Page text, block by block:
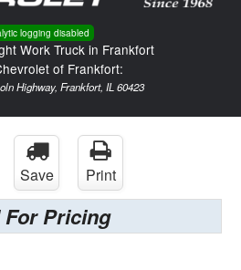
logging disabled
Work Truck in Frankfort
of Frankfort:
Highway, Frankfort, IL 60423
Save Print
For Pricing